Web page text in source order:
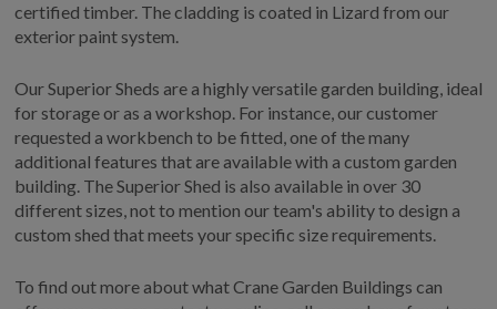
certified timber. The cladding is coated in Lizard from our
exterior paint system.
Our Superior Sheds are a highly versatile garden building, ideal
for storage or as a workshop. For instance, our customer
requested a workbench to be fitted, one of the many
additional features that are available with a custom garden
building. The Superior Shed is also available in over 30
different sizes, not to mention our team's ability to design a
custom shed that meets your specific size requirements.
To find out more about what Crane Garden Buildings can
GARDEN GYMS
POTTING SHED
GARDEN BAR
MODERN GARDEN
BUILDINGS
VIEW ALL